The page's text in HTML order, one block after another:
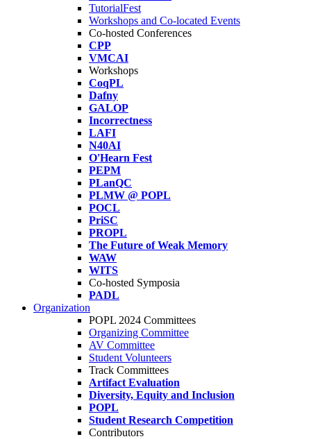
TutorialFest
Workshops and Co-located Events
Co-hosted Conferences
CPP
VMCAI
Workshops
CoqPL
Dafny
GALOP
Incorrectness
LAFI
N40AI
O'Hearn Fest
PEPM
PLanQC
PLMW @ POPL
POCL
PriSC
PROPL
The Future of Weak Memory
WAW
WITS
Co-hosted Symposia
PADL
Organization
POPL 2024 Committees
Organizing Committee
AV Committee
Student Volunteers
Track Committees
Artifact Evaluation
Diversity, Equity and Inclusion
POPL
Student Research Competition
Contributors